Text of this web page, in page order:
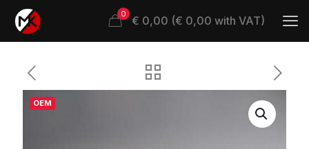
0 € 0,00 (€ 0,00 with VAT)
OEM